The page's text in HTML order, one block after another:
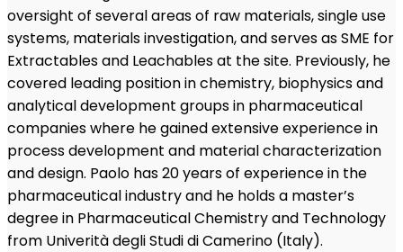
oversight of several areas of raw materials, single use
systems, materials investigation, and serves as SME for
Extractables and Leachables at the site. Previously, he
covered leading position in chemistry, biophysics and
analytical development groups in pharmaceutical
companies where he gained extensive experience in
process development and material characterization
and design. Paolo has 20 years of experience in the
pharmaceutical industry and he holds a master’s
degree in Pharmaceutical Chemistry and Technology
from Univerità degli Studi di Camerino (Italy).